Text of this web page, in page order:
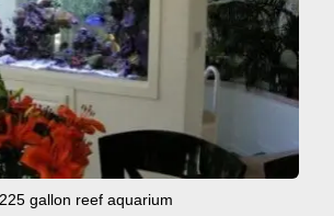
gallon reef aquarium